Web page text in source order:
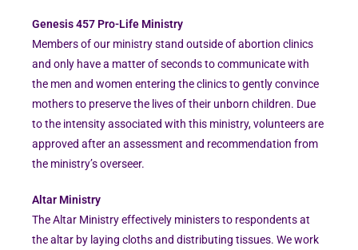
Genesis 457 Pro-Life Ministry
Members of our ministry stand outside of abortion clinics
and only have a matter of seconds to communicate with
the men and women entering the clinics to gently convince
mothers to preserve the lives of their unborn children. Due
to the intensity associated with this ministry, volunteers are
approved after an assessment and recommendation from
the ministry’s overseer.
Altar Ministry
The Altar Ministry effectively ministers to respondents at
the altar by laying cloths and distributing tissues. We work